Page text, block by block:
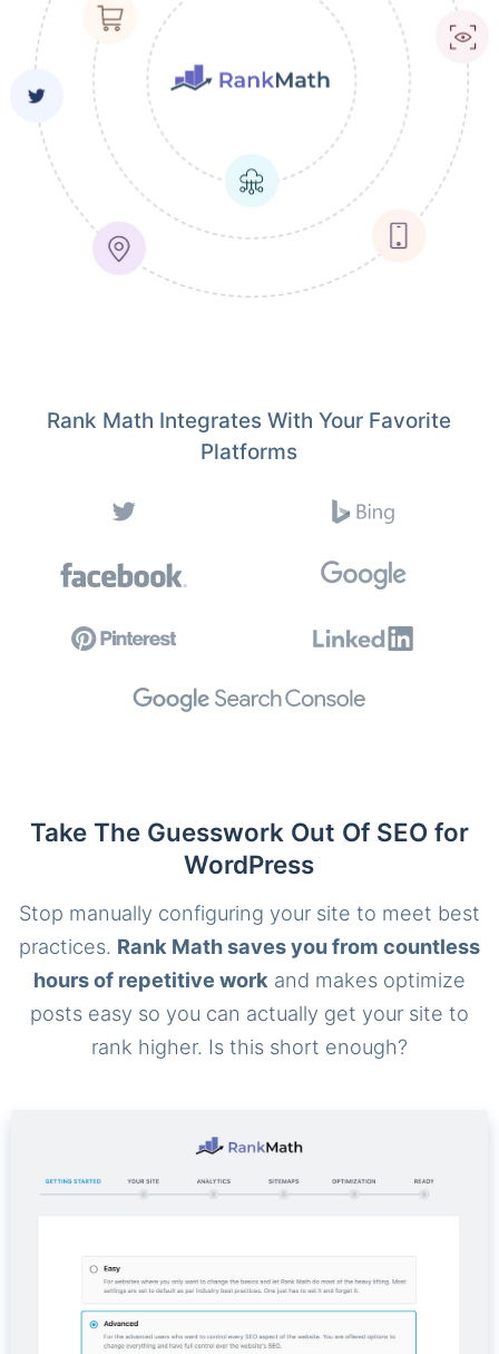
Rank Math Integrates With Your Favorite
Platforms
Take The Guesswork Out Of SEO for
WordPress
Stop manually configuring your site to meet best
practices. Rank Math saves you from countless
hours of repetitive work and makes optimize
posts easy so you can actually get your site to
rank higher. Is this short enough?